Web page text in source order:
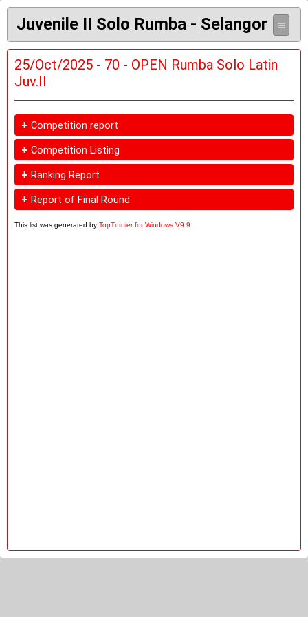
Juvenile II Solo Rumba - Selangor ≡
25/Oct/2025 - 70 - OPEN Rumba Solo Latin
Juv.II
+ Competition report
+ Competition Listing
+ Ranking Report
+ Report of Final Round
This list was generated by TopTurnier for Windows V9.9.